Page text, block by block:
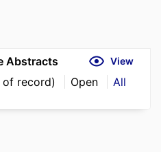
Abstracts View
of record) Open
All